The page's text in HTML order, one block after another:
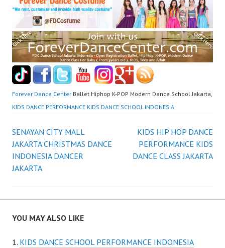
Forever Dance Center Ballet Hiphop K-POP Modern Dance School Jakarta,
KIDS DANCE PERFORMANCE KIDS DANCE SCHOOL INDONESIA
Post
navigation
SENAYAN CITY MALL
JAKARTA CHRISTMAS DANCE
INDONESIA DANCER
JAKARTA
KIDS HIP HOP DANCE
PERFORMANCE KIDS
DANCE CLASS JAKARTA
YOU MAY ALSO LIKE
KIDS DANCE SCHOOL PERFORMANCE INDONESIA